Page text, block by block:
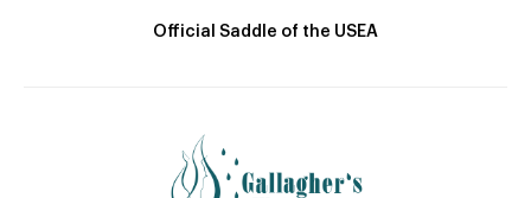
Official Saddle of the USEA